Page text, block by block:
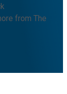
from The